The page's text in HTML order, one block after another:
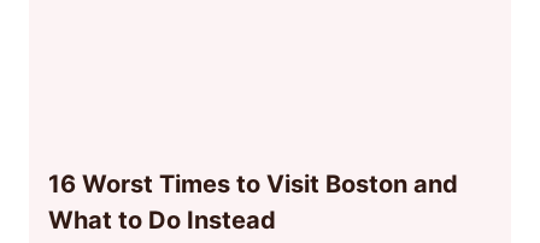
16 Worst Times to Visit Boston and
What to Do Instead